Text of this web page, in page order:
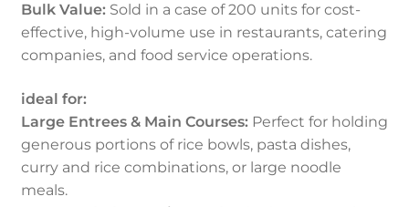
Bulk Value:Sold in a case of 200 units for cost-
effective, high-volume use in restaurants, catering
companies, and food service operations.
ideal for:
Large Entrees & Main Courses:Perfect for holding
generous portions of rice bowls, pasta dishes,
curry and rice combinations, or large noodle
meals.